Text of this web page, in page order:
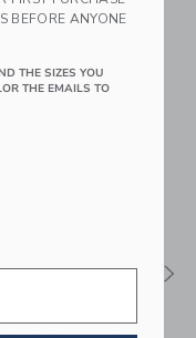
STYLES
BEFORE ANYONE
THE SIZES YOU
THE EMAILS TO